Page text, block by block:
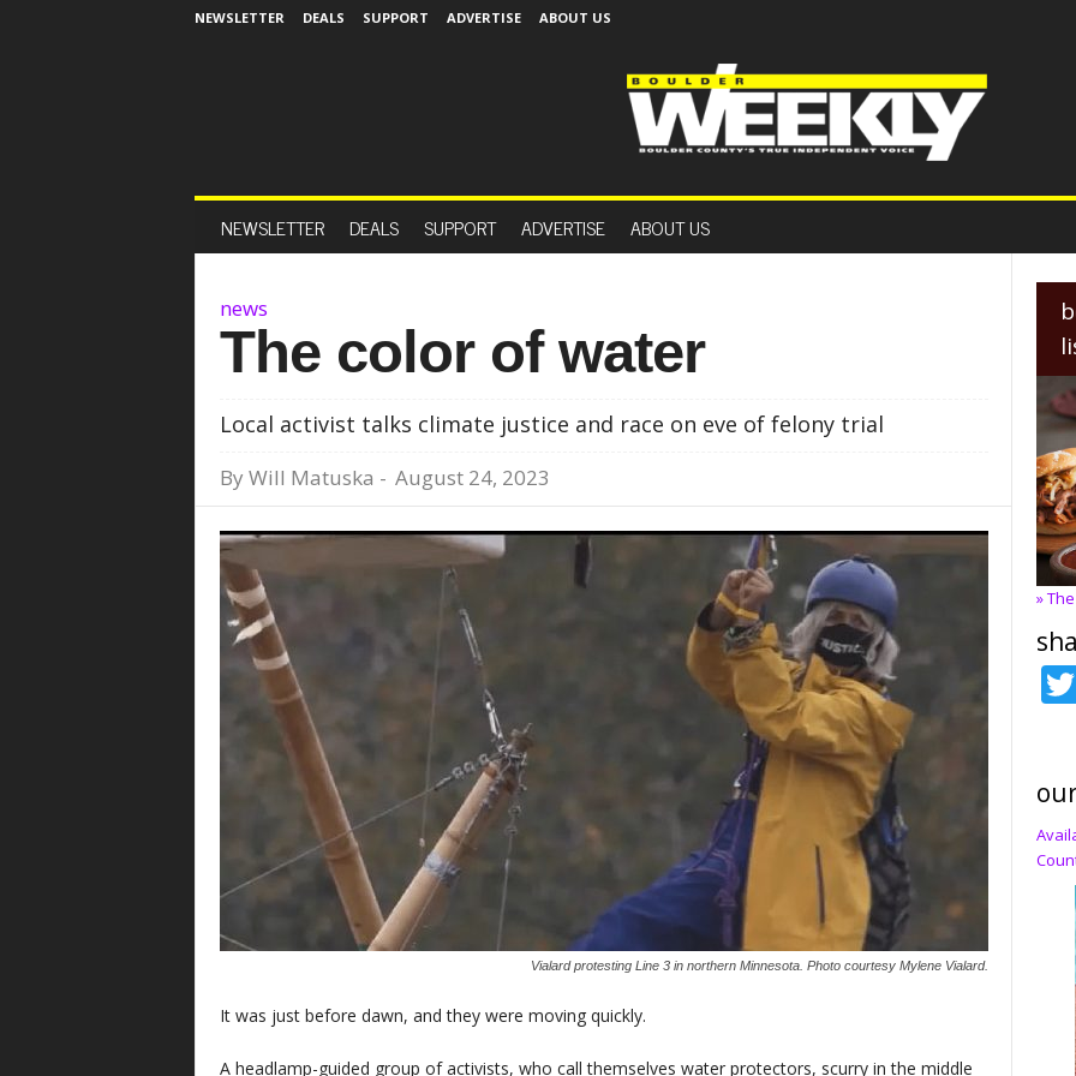
NEWSLETTER DEALS SUPPORT ADVERTISE ABOUT US
o
k
NEWSLETTER DEALS SUPPORT ADVERTISE ABOUT US
news
The color of water
Local activist talks climate justice and race on eve of felony trial
By Will Matuska - August 24, 2023
Vialard protesting Line 3 in northern Minnesota. Photo courtesy Mylene Vialard.
It was just before dawn, and they were moving quickly.
A headlamp-guided group of activists, who call themselves water protectors, scurry in the middle
»